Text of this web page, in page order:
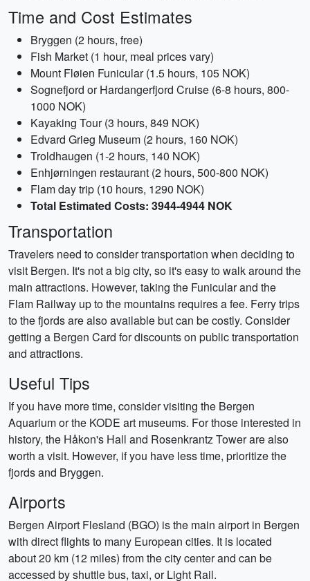
Time and Cost Estimates
Bryggen (2 hours, free)
Fish Market (1 hour, meal prices vary)
Mount Fløien Funicular (1.5 hours, 105 NOK)
Sognefjord or Hardangerfjord Cruise (6-8 hours, 800-
1000 NOK)
Kayaking Tour (3 hours, 849 NOK)
Edvard Grieg Museum (2 hours, 160 NOK)
Troldhaugen (1-2 hours, 140 NOK)
Enhjørningen restaurant (2 hours, 500-800 NOK)
Flam day trip (10 hours, 1290 NOK)
Total Estimated Costs: 3944-4944 NOK
Transportation
Travelers need to consider transportation when deciding to
visit Bergen. It's not a big city, so it's easy to walk around the
main attractions. However, taking the Funicular and the
Flam Railway up to the mountains requires a fee. Ferry trips
to the fjords are also available but can be costly. Consider
getting a Bergen Card for discounts on public transportation
and attractions.
Useful Tips
If you have more time, consider visiting the Bergen
Aquarium or the KODE art museums. For those interested in
history, the Håkon's Hall and Rosenkrantz Tower are also
worth a visit. However, if you have less time, prioritize the
fjords and Bryggen.
Airports
Bergen Airport Flesland (BGO) is the main airport in Bergen
with direct flights to many European cities. It is located
about 20 km (12 miles) from the city center and can be
accessed by shuttle bus, taxi, or Light Rail.